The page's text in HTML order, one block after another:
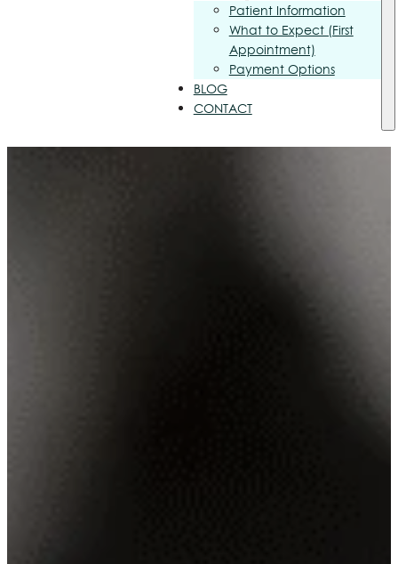
Patient Information
What to Expect (First
Appointment)
Payment Options
BLOG
CONTACT